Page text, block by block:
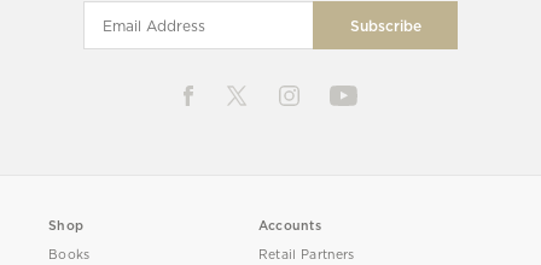
Shop
Books
Accounts
Retail Partners